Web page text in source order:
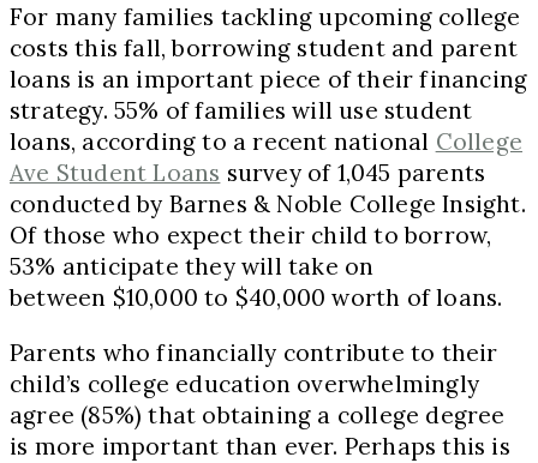
For many families tackling upcoming college
costs this fall, borrowing student and parent
loans is an important piece of their financing
strategy. 55% of families will use student
loans, according to a recent national College
Ave Student Loans survey of 1,045 parents
conducted by Barnes & Noble College Insight.
Of those who expect their child to borrow,
53% anticipate they will take on
between $10,000 to $40,000 worth of loans.
Parents who financially contribute to their
child’s college education overwhelmingly
agree (85%) that obtaining a college degree
is more important than ever. Perhaps this is